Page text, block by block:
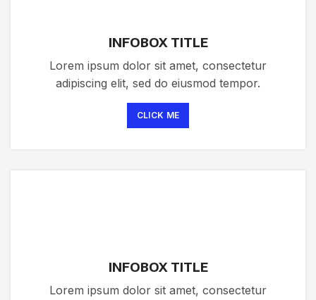
INFOBOX TITLE
Lorem ipsum dolor sit amet, consectetur
adipiscing elit, sed do eiusmod tempor.
CLICK ME
INFOBOX TITLE
Lorem ipsum dolor sit amet, consectetur